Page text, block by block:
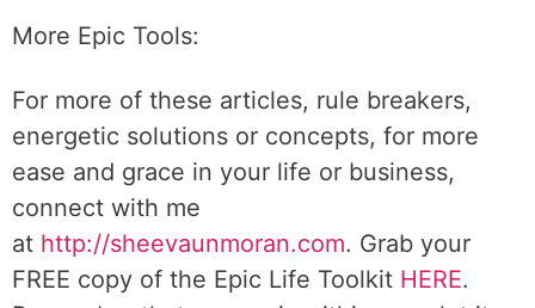
More Epic Tools:
For more of these articles, rule breakers,
energetic solutions or concepts, for more
ease and grace in your life or business,
connect with me
at http://sheevaunmoran.com. Grab your
FREE copy of the Epic Life Toolkit HERE.